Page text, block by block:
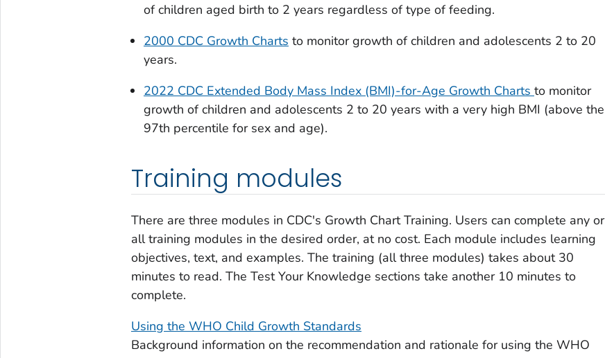
of children aged birth to 2 years regardless of type of feeding.
2000 CDC Growth Charts to monitor growth of children and adolescents 2 to 20
years.
2022 CDC Extended Body Mass Index (BMI)-for-Age Growth Charts to monitor
growth of children and adolescents 2 to 20 years with a very high BMI (above the
97th percentile for sex and age).
Training modules
There are three modules in CDC's Growth Chart Training. Users can complete any or
all training modules in the desired order, at no cost. Each module includes learning
objectives, text, and examples. The training (all three modules) takes about 30
minutes to read. The Test Your Knowledge sections take another 10 minutes to
complete.
Using the WHO Child Growth Standards
Background information on the recommendation and rationale for using the WHO